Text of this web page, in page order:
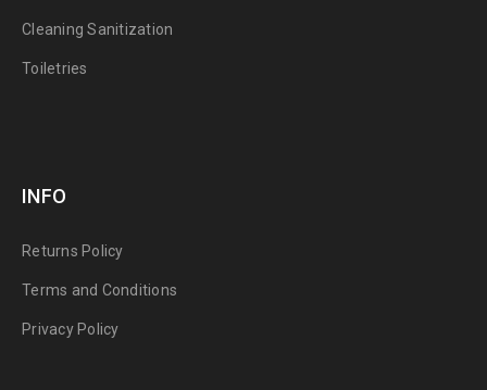
Cleaning Sanitization
Toiletries
INFO
Returns Policy
Terms and Conditions
Privacy Policy